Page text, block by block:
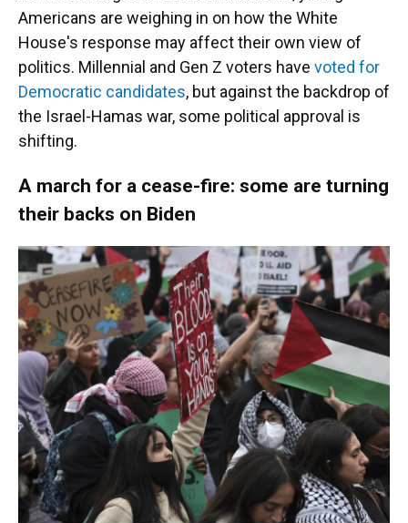
Americans are weighing in on how the White
House's response may affect their own view of
politics. Millennial and Gen Z voters have voted for
Democratic candidates, but against the backdrop of
the Israel-Hamas war, some political approval is
shifting.
A march for a cease-fire: some are turning
their backs on Biden